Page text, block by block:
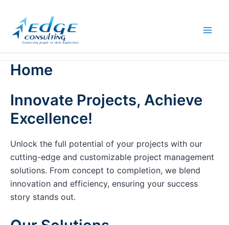
content
Home
Innovate Projects, Achieve
Excellence!
Unlock the full potential of your projects with our
cutting-edge and customizable project management
solutions. From concept to completion, we blend
innovation and efficiency, ensuring your success
story stands out.